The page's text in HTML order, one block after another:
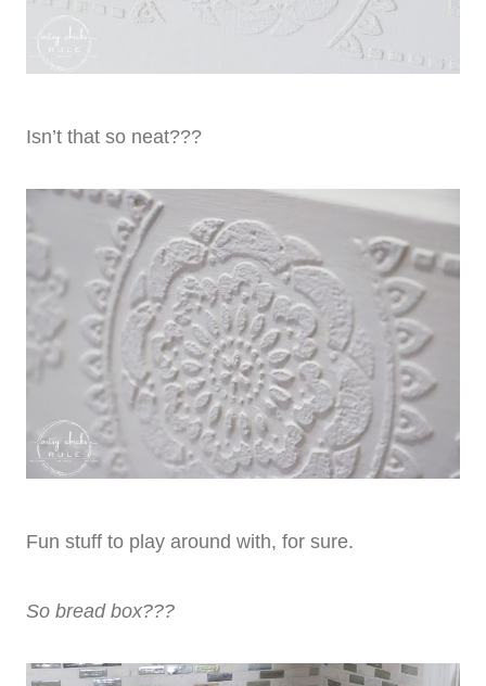
Isn’t that so neat???
Fun stuff to play around with, for sure.
So bread box???